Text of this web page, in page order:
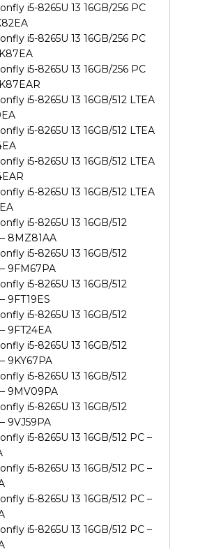
i5-8265U 13 16GB/256 PC
i5-8265U 13 16GB/256 PC
i5-8265U 13 16GB/256 PC
i5-8265U 13 16GB/512 LTEA
i5-8265U 13 16GB/512 LTEA
i5-8265U 13 16GB/512 LTEA
i5-8265U 13 16GB/512 LTEA
i5-8265U 13 16GB/512
8MZ81AA
i5-8265U 13 16GB/512
9FM67PA
i5-8265U 13 16GB/512
9FT19ES
i5-8265U 13 16GB/512
9FT24EA
i5-8265U 13 16GB/512
9KY67PA
i5-8265U 13 16GB/512
9MV09PA
i5-8265U 13 16GB/512
9VJ59PA
i5-8265U 13 16GB/512 PC –
i5-8265U 13 16GB/512 PC –
i5-8265U 13 16GB/512 PC –
i5-8265U 13 16GB/512 PC –